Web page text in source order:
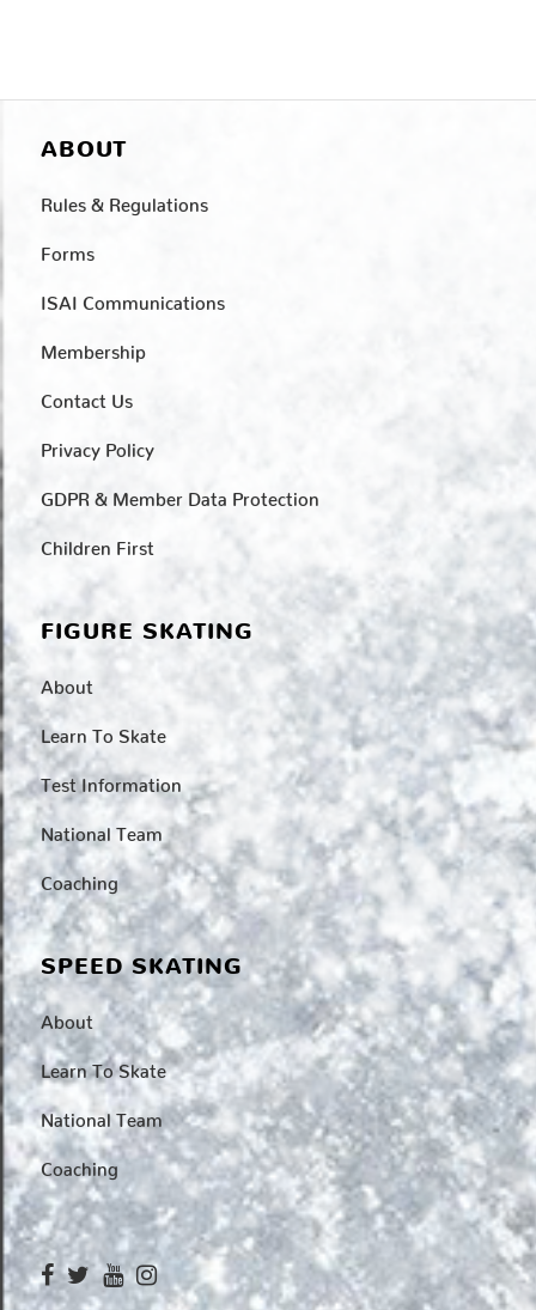
ABOUT
Rules & Regulations
Forms
ISAI Communications
Membership
Contact Us
Privacy Policy
GDPR & Member Data Protection
Children First
FIGURE SKATING
About
Learn To Skate
Test Information
National Team
Coaching
SPEED SKATING
About
Learn To Skate
National Team
Coaching